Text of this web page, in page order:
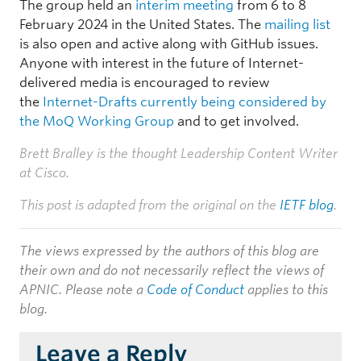
The group held an interim meeting from 6 to 8
February 2024 in the United States. The mailing list
is also open and active along with GitHub issues.
Anyone with interest in the future of Internet-
delivered media is encouraged to review
the Internet-Drafts currently being considered by
the MoQ Working Group and to get involved.
Brett Bralley is the thought Leadership Content Writer
at Cisco.
This post is adapted from the original on the IETF blog.
The views expressed by the authors of this blog are
their own and do not necessarily reflect the views of
APNIC. Please note a Code of Conduct applies to this
blog.
Leave a Reply